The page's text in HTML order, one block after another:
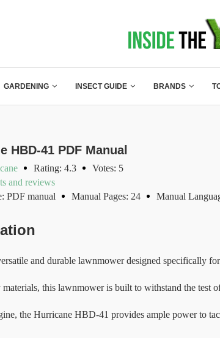
GARDENING INSECT GUIDE BRANDS
HBD-41 PDF Manual
Rating: 4.3
Votes: 5
and reviews
PDF manual
Manual Pages: 24 Manual
and durable lawnmower designed specifically
this lawnmower is built to withstand the test
the Hurricane HBD-41 provides ample power to